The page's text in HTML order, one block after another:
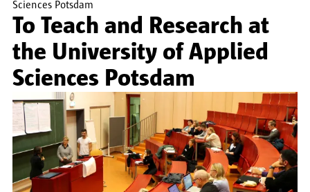
Sciences Potsdam
To Teach and Research at
the University of Applied
Sciences Potsdam